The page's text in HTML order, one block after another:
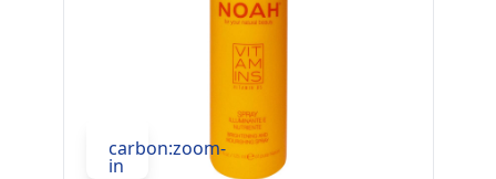
carbon:zoom-
in